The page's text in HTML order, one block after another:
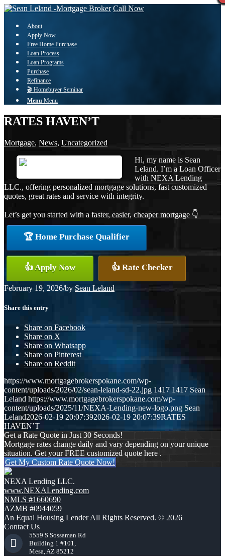
Call Now
About
Apply Now
Free Home Purchase
Loan Process
Loan Programs
Purchase
Refinance
🎬 Homebuyer Seminar
Menu Menu
RATES HAVEN’T
Mortgage, News, Uncategorized
Hi, my name is Sean
Leland. I’m a Loan Officer
with NEXA Lending
LLC., offering personalized mortgage solutions, fast customized
quotes, great rates and service with integrity.
Let’s get you started with a faster, easier, cheaper mortgage 👇
🏆 Home Purchase Qualifier
👍 Apply Now 👍 Rate Checker
February 19, 2026/by Sean Leland
Share this entry
Share on Facebook
Share on X
Share on Whatsapp
Share on Pinterest
Share on Reddit
https://www.mortgagebrokerspokane.com/wp-
content/uploads/2026/02/sean-leland-sd-22.jpg 1417 1417 Sean
Leland https://www.mortgagebrokerspokane.com/wp-
content/uploads/2025/11/NEXA-Lending-new-logo.png Sean
Leland2026-02-19 20:07:392026-02-19 20:07:39RATES
HAVEN’T
Get a Rate Quote in Just 30 Seconds!
Mortgage rates change daily and vary depending on your unique
situation. Get your FREE customized quote here .
Get My Custom Rate Quote Now!
NEXA Lending LLC.
www.NEXALending.com
NMLS #1660690
AZMB #0944059
An Equal Housing Lender All Rights Reserved. © 2026
Contact Us
5559 S Sossaman Rd
Building 1 #101,
Mesa, AZ 85212